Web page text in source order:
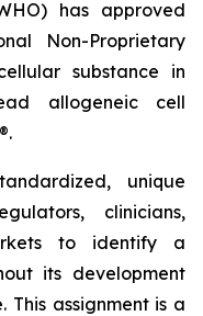
has approved
Non-Proprietary
substance in
allogeneic cell
unique
clinicians,
to identify a
its development
This assignment is a